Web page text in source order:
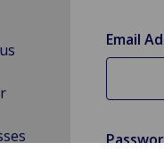
Email